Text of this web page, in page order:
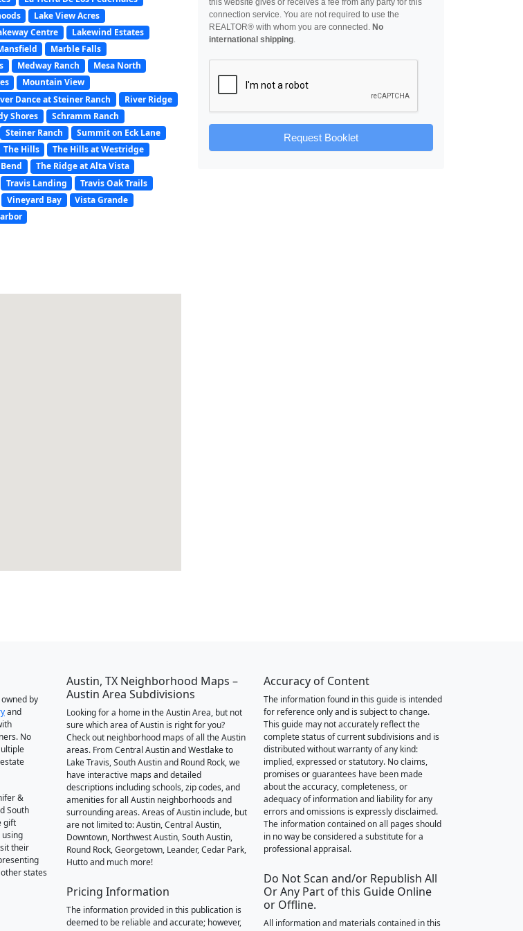
Lake View Acres
Centre
Lakewind Estates
Marble Falls
Medway Ranch
Mesa North
Mountain View
Dance at Steiner Ranch
River Ridge
Shores
Schramm Ranch
Steiner Ranch
Summit on Eck Lane
The Hills
The Hills at Westridge
The Ridge at Alta Vista
Travis Landing
Travis Oak Trails
Vineyard Bay
Vista Grande
this website gives or receives a fee from any party for this
connection service. You are not required to use the
REALTOR® with whom you are connected. No
international shipping.
Request Booklet
by
and
No
&
South
gift
using
their
states
Austin, TX Neighborhood Maps –
Austin Area Subdivisions
Looking for a home in the Austin Area, but not
sure which area of Austin is right for you?
Check out neighborhood maps of all the Austin
areas. From Central Austin and Westlake to
Lake Travis, South Austin and Round Rock, we
have interactive maps and detailed
descriptions including schools, zip codes, and
amenities for all Austin neighborhoods and
surrounding areas. Areas of Austin include, but
are not limited to: Austin, Central Austin,
Downtown, Northwest Austin, South Austin,
Round Rock, Georgetown, Leander, Cedar Park,
Hutto and much more!
Pricing Information
The information provided in this publication is
deemed to be reliable and accurate; however,
Accuracy of Content
The information found in this guide is intended
for reference only and is subject to change.
This guide may not accurately reflect the
complete status of current subdivisions and is
distributed without warranty of any kind:
implied, expressed or statutory. No claims,
promises or guarantees have been made
about the accuracy, completeness, or
adequacy of information and liability for any
errors and omissions is expressly disclaimed.
The information contained on all pages should
in no way be considered a substitute for a
professional appraisal.
Do Not Scan and/or Republish All
Or Any Part of this Guide Online
or Offline.
All information and materials contained in this